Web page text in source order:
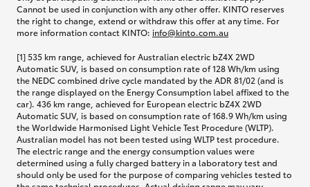
Cannot be used in conjunction with any other offer. KINTO reserves
the right to change, extend or withdraw this offer at any time. For
more information contact KINTO: info@kinto.com.au
[1] 535 km range, achieved for Australian electric bZ4X 2WD
Automatic SUV, is based on consumption rate of 128 Wh/km using
the NEDC combined drive cycle mandated by the ADR 81/02 (and is
the range displayed on the Energy Consumption label affixed to the
car). 436 km range, achieved for European electric bZ4X 2WD
Automatic SUV, is based on consumption rate of 168.9 Wh/km using
the Worldwide Harmonised Light Vehicle Test Procedure (WLTP).
Australian model has not been tested using WLTP test procedure.
The electric range and the energy consumption values were
determined using a fully charged battery in a laboratory test and
should only be used for the purpose of comparing vehicles tested to